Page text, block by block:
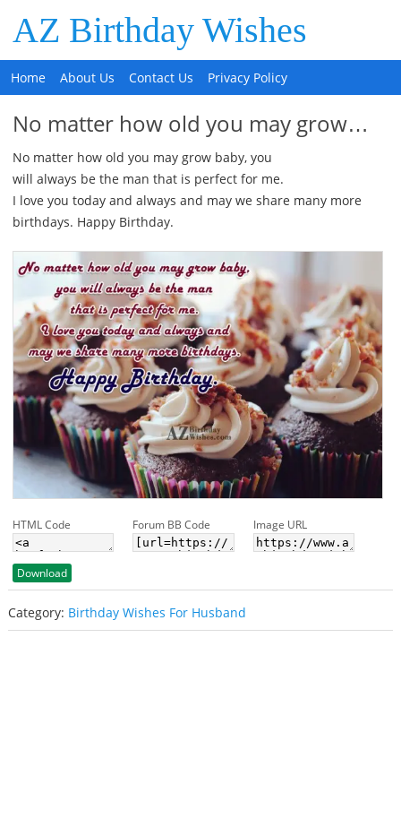
AZ Birthday Wishes
Home About Us Contact Us Privacy Policy
No matter how old you may grow…
No matter how old you may grow baby, you
will always be the man that is perfect for me.
I love you today and always and may we share many more
birthdays. Happy Birthday.
HTML Code Forum BB Code Image URL
Download
Category: Birthday Wishes For Husband